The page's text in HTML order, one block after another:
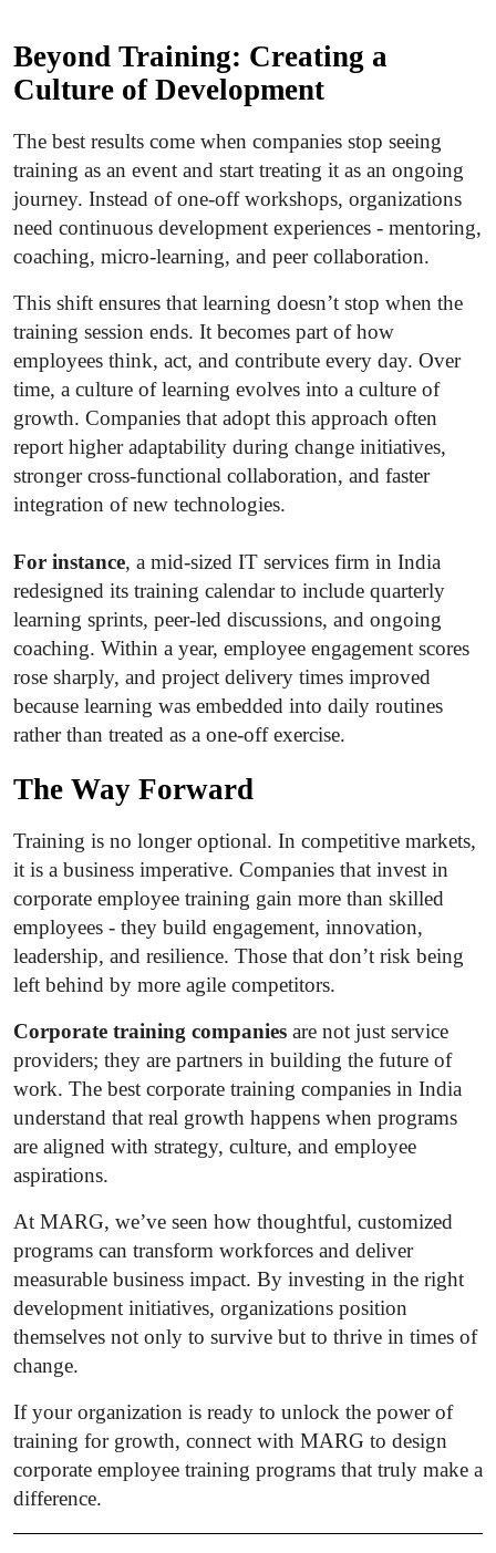
Beyond Training: Creating a
Culture of Development
The best results come when companies stop seeing
training as an event and start treating it as an ongoing
journey. Instead of one-off workshops, organizations
need continuous development experiences - mentoring,
coaching, micro-learning, and peer collaboration.
This shift ensures that learning doesn’t stop when the
training session ends. It becomes part of how
employees think, act, and contribute every day. Over
time, a culture of learning evolves into a culture of
growth. Companies that adopt this approach often
report higher adaptability during change initiatives,
stronger cross-functional collaboration, and faster
integration of new technologies.
For instance, a mid-sized IT services firm in India
redesigned its training calendar to include quarterly
learning sprints, peer-led discussions, and ongoing
coaching. Within a year, employee engagement scores
rose sharply, and project delivery times improved
because learning was embedded into daily routines
rather than treated as a one-off exercise.
The Way Forward
Training is no longer optional. In competitive markets,
it is a business imperative. Companies that invest in
corporate employee training gain more than skilled
employees - they build engagement, innovation,
leadership, and resilience. Those that don’t risk being
left behind by more agile competitors.
Corporate training companies are not just service
providers; they are partners in building the future of
work. The best corporate training companies in India
understand that real growth happens when programs
are aligned with strategy, culture, and employee
aspirations.
At MARG, we’ve seen how thoughtful, customized
programs can transform workforces and deliver
measurable business impact. By investing in the right
development initiatives, organizations position
themselves not only to survive but to thrive in times of
change.
If your organization is ready to unlock the power of
training for growth, connect with MARG to design
corporate employee training programs that truly make a
difference.